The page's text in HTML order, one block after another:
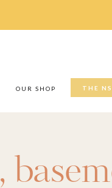
THE
OUR SHOP